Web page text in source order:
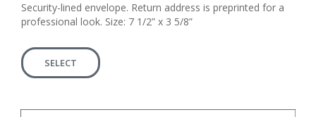
Security-lined envelope. Return address is preprinted for a
professional look. Size: 7 1/2” x 3 5/8”
SELECT